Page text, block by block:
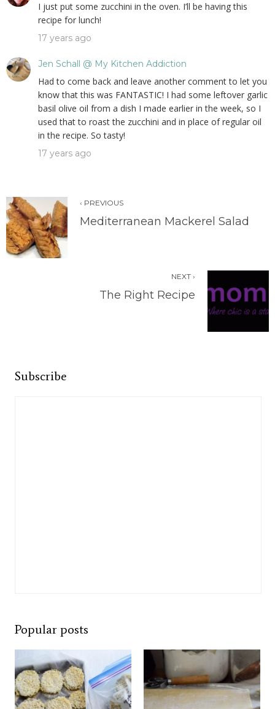
I just put some zucchini in the oven. I’ll be having this
recipe for lunch!
17 years ago
Jen Schall @ My Kitchen Addiction
Had to come back and leave another comment to let you
know that this was FANTASTIC! I had some leftover garlic
basil olive oil from a dish I made earlier in the week, so I
used that to roast the zucchini and in place of regular oil
in the recipe. So tasty!
17 years ago
‹ PREVIOUS
Mediterranean Mackerel Salad
NEXT ›
The Right Recipe
Subscribe
Popular posts